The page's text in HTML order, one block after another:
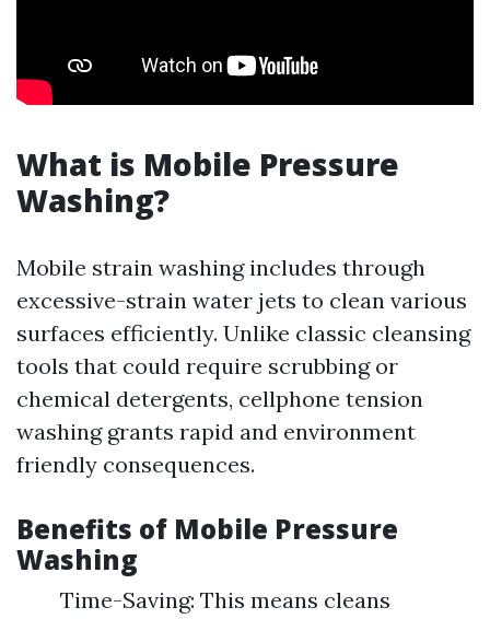
What is Mobile Pressure
Washing?
Mobile strain washing includes through
excessive-strain water jets to clean various
surfaces efficiently. Unlike classic cleansing
tools that could require scrubbing or
chemical detergents, cellphone tension
washing grants rapid and environment
friendly consequences.
Benefits of Mobile Pressure
Washing
Time-Saving: This means cleans